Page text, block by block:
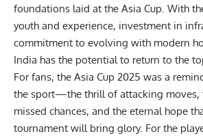
foundations laid at the Asia Cup. With
youth and experience, investment in
commitment to evolving with modern
India has the potential to return to the
For fans, the Asia Cup 2025 was a
the sport—the thrill of attacking moves,
missed chances, and the eternal hope
tournament will bring glory. For the